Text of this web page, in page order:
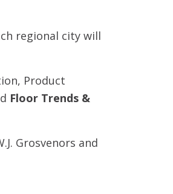
regional city will
Product
Floor Trends &
Grosvenors and